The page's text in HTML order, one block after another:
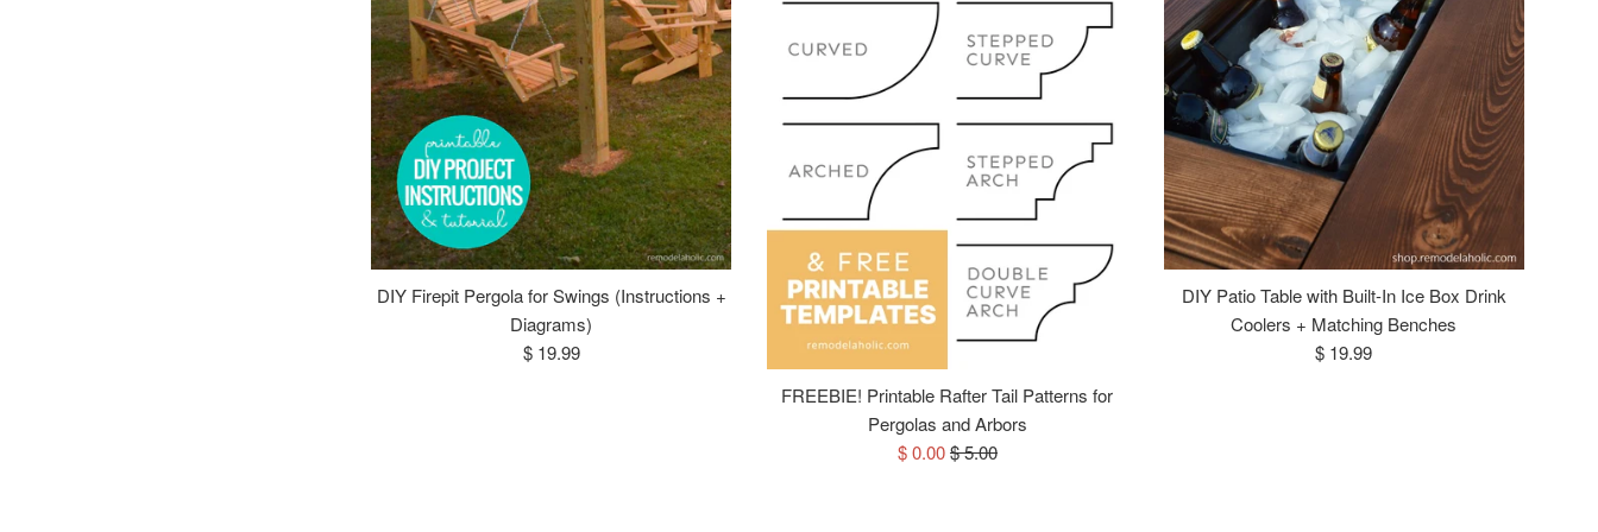
DIY Firepit Pergola for Swings (Instructions +
Diagrams)
Regular
$ 19.99
FREEBIE! Printable Rafter Tail Patterns for
Pergolas and Arbors
Sale
$ 0.00Regular
$ 5.00
DIY Patio Table with Built-In Ice Box Drink
Coolers + Matching Benches
Regular
$ 19.99